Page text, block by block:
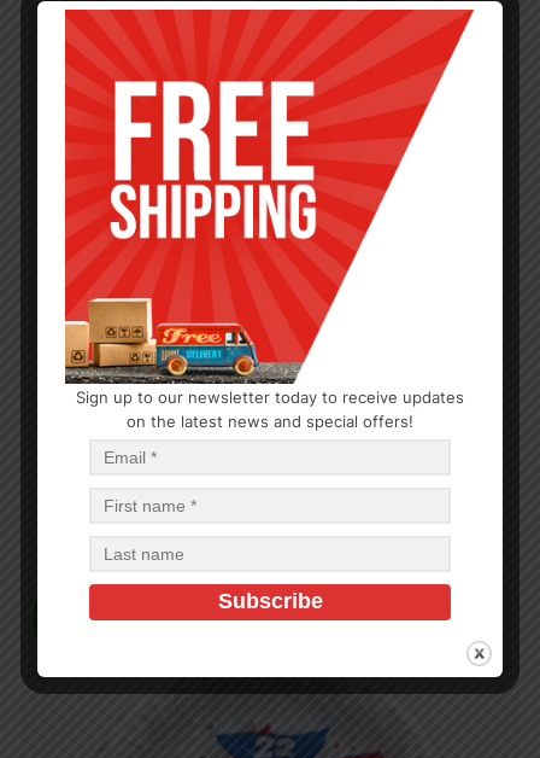
PARTY SUPPLIES
In Stock (497)
Sign up to our newsletter today to receive updates
on the latest news and special offers!